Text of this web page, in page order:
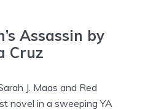
Assassin by
Cruz
J. Maas and Red
novel in a sweeping YA